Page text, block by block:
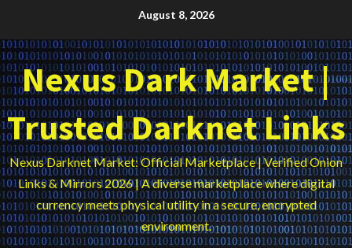
content
August 8, 2026
Nexus Dark Market |
Trusted Darknet Links
Nexus Darknet Market: Official Marketplace | Verified Onion
Links & Mirrors 2026 | A diverse marketplace where digital
currency meets physical utility in a secure, encrypted
environment.